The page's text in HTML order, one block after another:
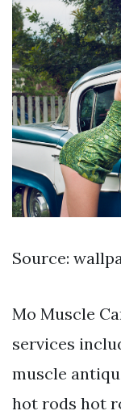
Source:
Mo Muscle
services
muscle
hot rods hot